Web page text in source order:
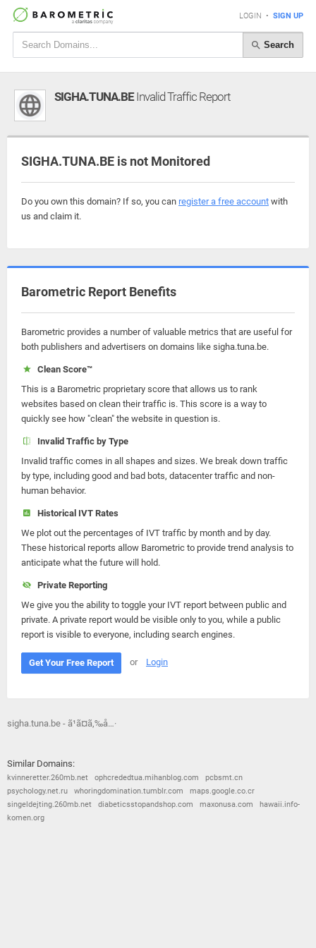
LOGIN • SIGN UP
Search
SIGHA.TUNA.BEInvalid Traffic Report
SIGHA.TUNA.BE is not Monitored
Do you own this domain? If so, you can register a free account with
us and claim it.
Barometric Report Benefits
Barometric provides a number of valuable metrics that are useful for
both publishers and advertisers on domains like sigha.tuna.be.
Clean Score™
This is a Barometric proprietary score that allows us to rank
websites based on clean their traffic is. This score is a way to
quickly see how "clean" the website in question is.
Invalid Traffic by Type
Invalid traffic comes in all shapes and sizes. We break down traffic
by type, including good and bad bots, datacenter traffic and non-
human behavior.
Historical IVT Rates
We plot out the percentages of IVT traffic by month and by day.
These historical reports allow Barometric to provide trend analysis to
anticipate what the future will hold.
Private Reporting
We give you the ability to toggle your IVT report between public and
private. A private report would be visible only to you, while a public
report is visible to everyone, including search engines.
Get Your Free Report or Login
sigha.tuna.be - ã¹ã¤ã‚‰å…·
Similar Domains:
kvinneretter.260mb.net ophcrededtua.mihanblog.com
pcbsmt.cn
psychology.net.ru
whoringdomination.tumblr.com
maps.google.co.cr
singeldejting.260mb.net
diabeticsstopandshop.com maxonusa.com
hawaii.info-
komen.org